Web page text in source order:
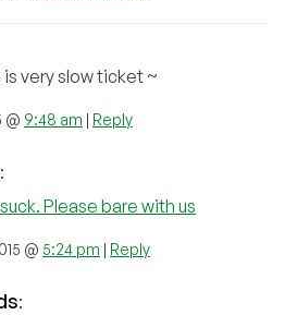
very slow ticket ~
@ 9:48 am Reply
:
Please bare with us
@ 5:24 pm Reply
: